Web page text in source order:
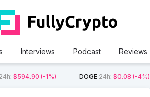
Interviews Podcast Reviews
:$594.90 (-1%) DOGE 24h: $0.08 (-4%)